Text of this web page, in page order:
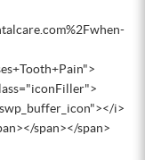
i>
span></span>